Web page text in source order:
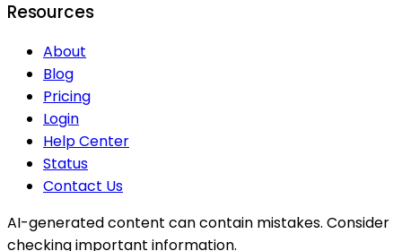
Resources
About
Blog
Pricing
Login
Help Center
Status
Contact Us
AI-generated content can contain mistakes. Consider
checking important information.